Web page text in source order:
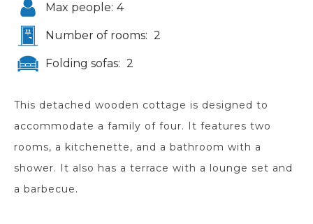
Max people: 4
Number of rooms: 2
Folding sofas: 2
This detached wooden cottage is designed to
accommodate a family of four. It features two
rooms, a kitchenette, and a bathroom with a
shower. It also has a terrace with a lounge set and
a barbecue.